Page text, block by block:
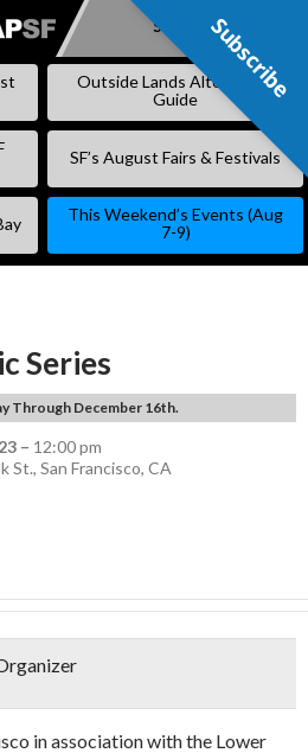
SKIP
Subscribe
Outside Lands Alternative
Guide
SF’s August Fairs & Festivals
This Weekend’s Events (Aug
7-9)
Series
Through December 16th.
– 12:00 pm
St., San Francisco, CA
in association with the Lower
Subscribe